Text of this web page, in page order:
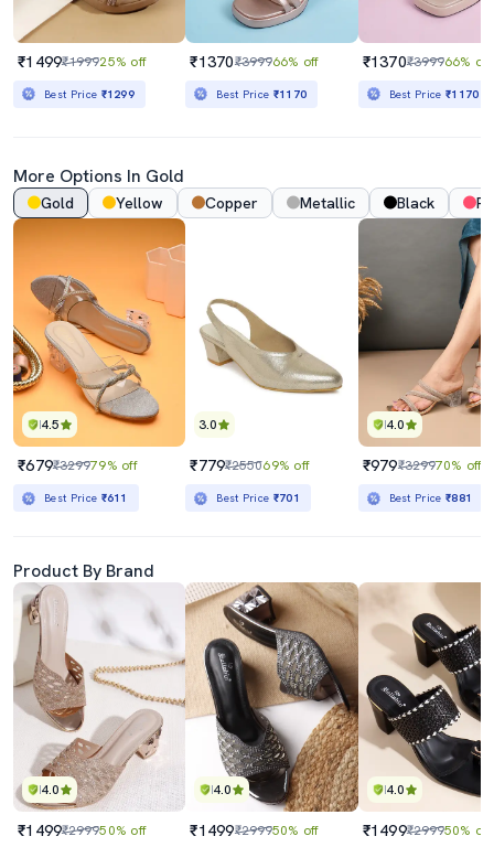
₹1499₹199925% off
Best Price ₹1299
₹1370₹399966% off
Best Price ₹1170
₹1370₹399966% off
Best Price₹1170
More Options In Gold
Gold Yellow Copper Metallic Black
4.5
₹679₹329979% off
Best Price ₹611
3.0
₹779₹255069% off
Best Price ₹701
4.0
₹979₹329970% off
Best Price₹881
Product By Brand
4.0
₹1499₹299950% off
4.0
₹1499₹299950% off
4.0
₹1499₹299950% off